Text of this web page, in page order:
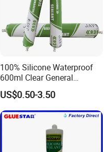
100% Silicone Waterproof
600ml Clear General
Purpose Gp Neutral Glass
Silicone Sealant
US$0.50-3.50